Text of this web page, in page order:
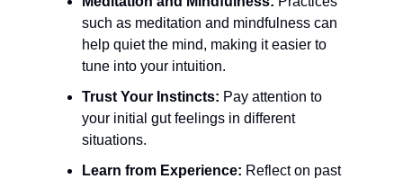
such as meditation and mindfulness can
help quiet the mind, making it easier to
tune into your intuition.
Trust Your Instincts: Pay attention to
your initial gut feelings in different
situations.
Learn from Experience: Reflect on past